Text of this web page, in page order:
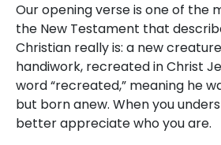
Our opening verse is one of the
the New Testament that
Christian really is: a new
handiwork, recreated in Christ
word “recreated,” meaning he
but born anew. When you
better appreciate who you are.